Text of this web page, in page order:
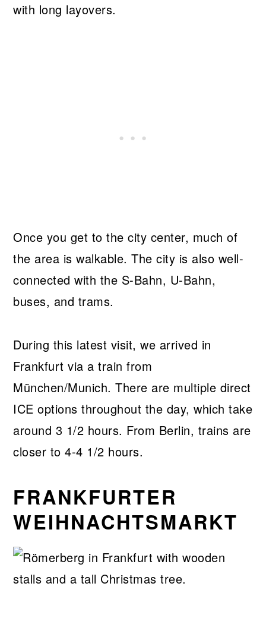
with long layovers.
Once you get to the city center, much of
the area is walkable. The city is also well-
connected with the S-Bahn, U-Bahn,
buses, and trams.
During this latest visit, we arrived in
Frankfurt via a train from
München/Munich. There are multiple direct
ICE options throughout the day, which take
around 3 1/2 hours. From Berlin, trains are
closer to 4-4 1/2 hours.
FRANKFURTER
WEIHNACHTSMARKT